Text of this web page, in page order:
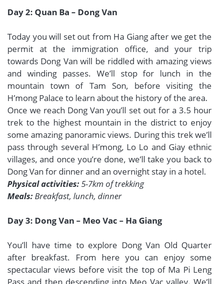
Day 2: Quan Ba – Dong Van
Today you will set out from Ha Giang after we get the
permit at the immigration office, and your trip
towards Dong Van will be riddled with amazing views
and winding passes. We’ll stop for lunch in the
mountain town of Tam Son, before visiting the
H’mong Palace to learn about the history of the area.
Once we reach Dong Van you’ll set out for a 3.5 hour
trek to the highest mountain in the district to enjoy
some amazing panoramic views. During this trek we’ll
pass through several H’mong, Lo Lo and Giay ethnic
villages, and once you’re done, we’ll take you back to
Dong Van for dinner and an overnight stay in a hotel.
Physical activities:5-7km of trekking
Meals:Breakfast, lunch, dinner
Day 3: Dong Van – Meo Vac – Ha Giang
You’ll have time to explore Dong Van Old Quarter
after breakfast. From here you can enjoy some
spectacular views before visit the top of Ma Pi Leng